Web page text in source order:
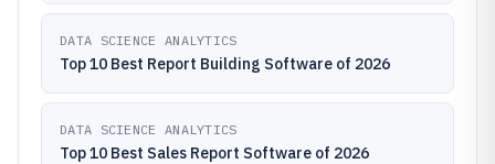
DATA SCIENCE ANALYTICS
Top 10 Best Report Building Software of 2026
DATA SCIENCE ANALYTICS
Top 10 Best Sales Report Software of 2026